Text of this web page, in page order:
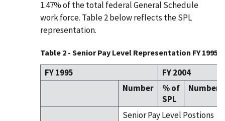
1.47% of the total federal General Schedule
work force. Table 2 below reflects the SPL
representation.
Table 2 - Senior Pay Level Representation FY 1995 /
FY 1995
FY 2004
Number
% of
SPL
Number
Senior Pay Level Postions